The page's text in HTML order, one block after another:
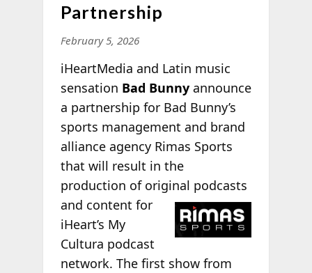
Partnership
February 5, 2026
iHeartMedia and Latin music
sensation Bad Bunnyannounce
a partnership for Bad Bunny’s
sports management and brand
alliance agency Rimas Sports
that will result in the
production of original podcasts
and content for
iHeart’s My
Cultura podcast
network. The first show from